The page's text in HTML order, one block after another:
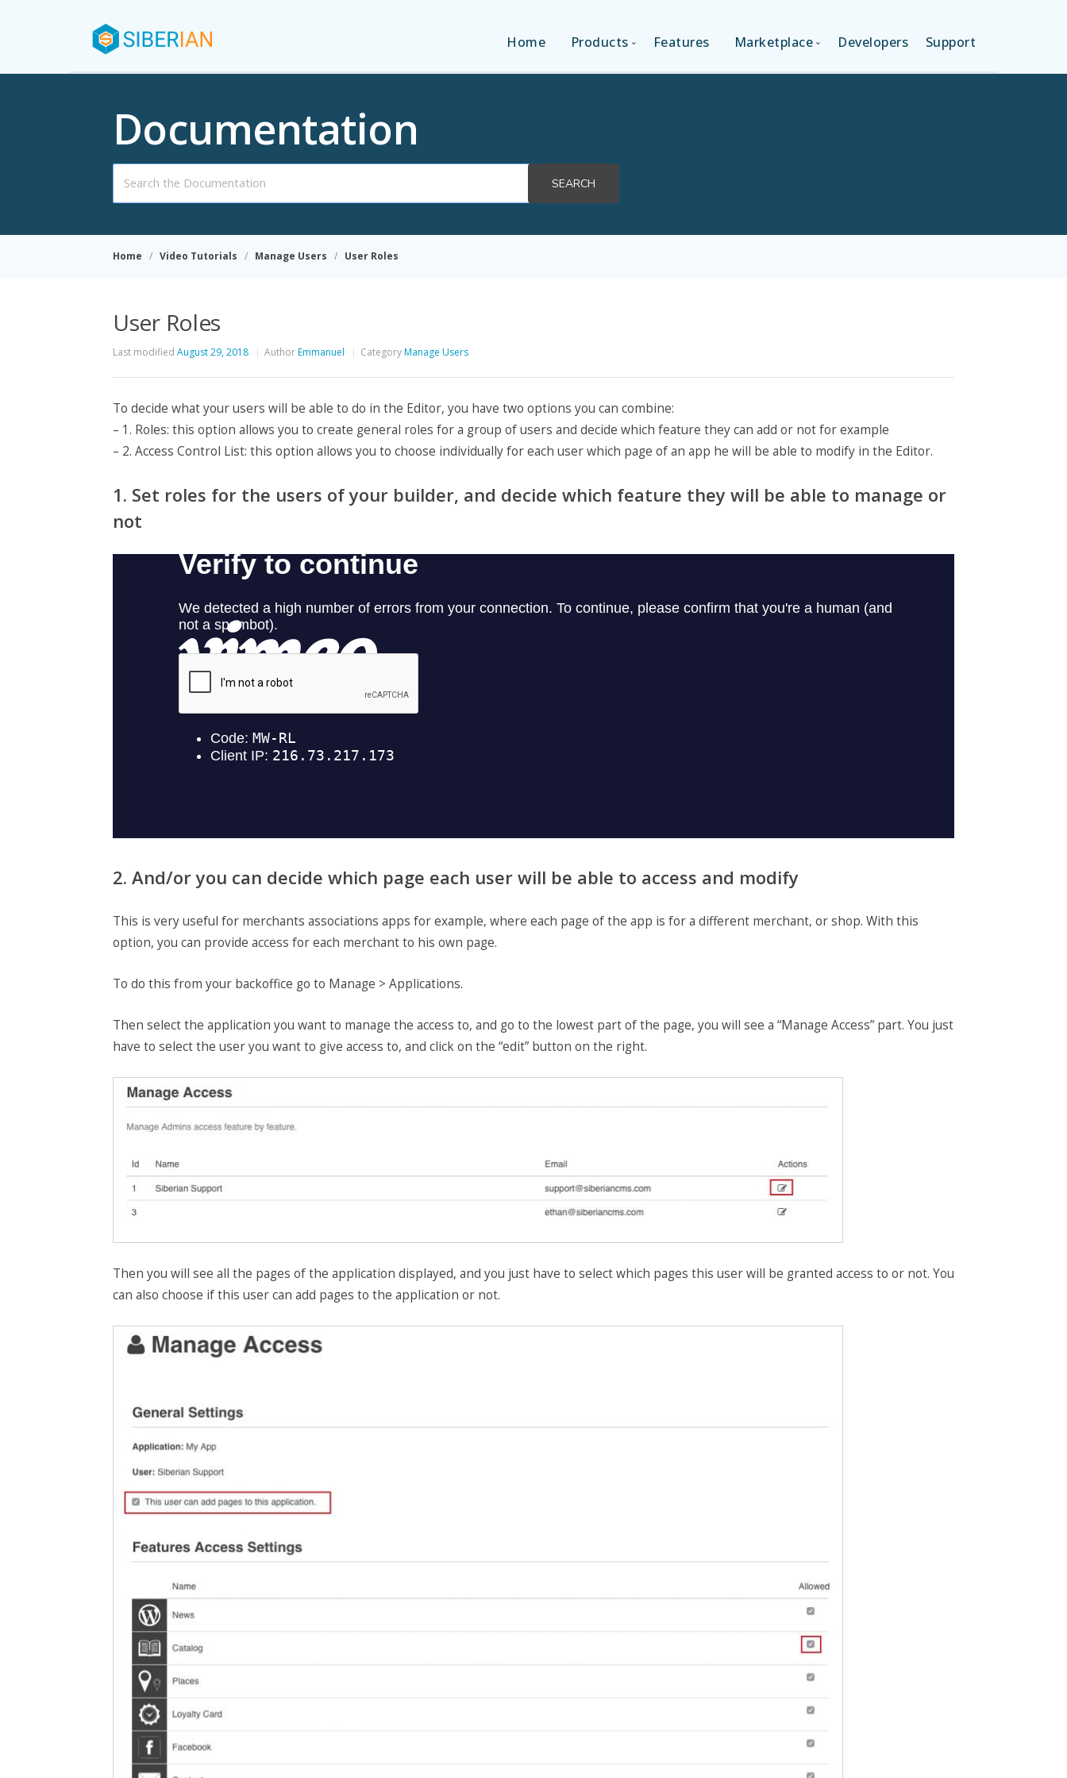
Home Products Features Marketplace
MODULES
Developers Support
Documentation
SEARCH
Home Video Tutorials Manage Users User Roles
User Roles
Last modified August 29, 2018 AuthorEmmanuel CategoryManage Users
To decide what your users will be able to do in the Editor, you have two options you can combine:
– 1. Roles: this option allows you to create general roles for a group of users and decide which feature they can add or not for example
– 2. Access Control List: this option allows you to choose individually for each user which page of an app he will be able to modify in the Editor.
1. Set roles for the users of your builder, and decide which feature they will be able to manage or
not
2. And/or you can decide which page each user will be able to access and modify
This is very useful for merchants associations apps for example, where each page of the app is for a different merchant, or shop. With this
option, you can provide access for each merchant to his own page.
To do this from your backoffice go to Manage > Applications.
Then select the application you want to manage the access to, and go to the lowest part of the page, you will see a “Manage Access” part. You just
have to select the user you want to give access to, and click on the “edit” button on the right.
Then you will see all the pages of the application displayed, and you just have to select which pages this user will be granted access to or not. You
can also choose if this user can add pages to the application or not.